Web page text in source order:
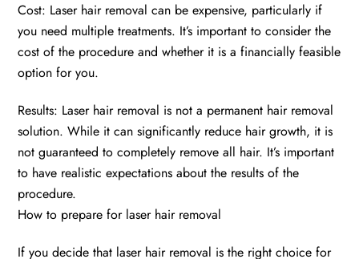
Cost: Laser hair removal can be expensive, particularly if
you need multiple treatments. It’s important to consider the
cost of the procedure and whether it is a financially feasible
option for you.
Results: Laser hair removal is not a permanent hair removal
solution. While it can significantly reduce hair growth, it is
not guaranteed to completely remove all hair. It’s important
to have realistic expectations about the results of the
procedure.
How to prepare for laser hair removal
If you decide that laser hair removal is the right choice for